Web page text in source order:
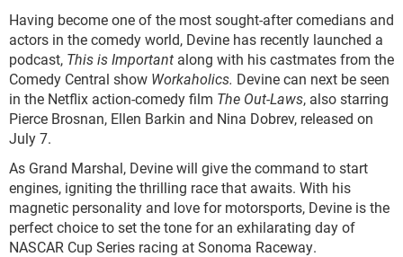
Having become one of the most sought-after comedians and
actors in the comedy world, Devine has recently launched a
podcast, This is Important along with his castmates from the
Comedy Central show Workaholics. Devine can next be seen
in the Netflix action-comedy film The Out-Laws, also starring
Pierce Brosnan, Ellen Barkin and Nina Dobrev, released on
July 7.
As Grand Marshal, Devine will give the command to start
engines, igniting the thrilling race that awaits. With his
magnetic personality and love for motorsports, Devine is the
perfect choice to set the tone for an exhilarating day of
NASCAR Cup Series racing at Sonoma Raceway.